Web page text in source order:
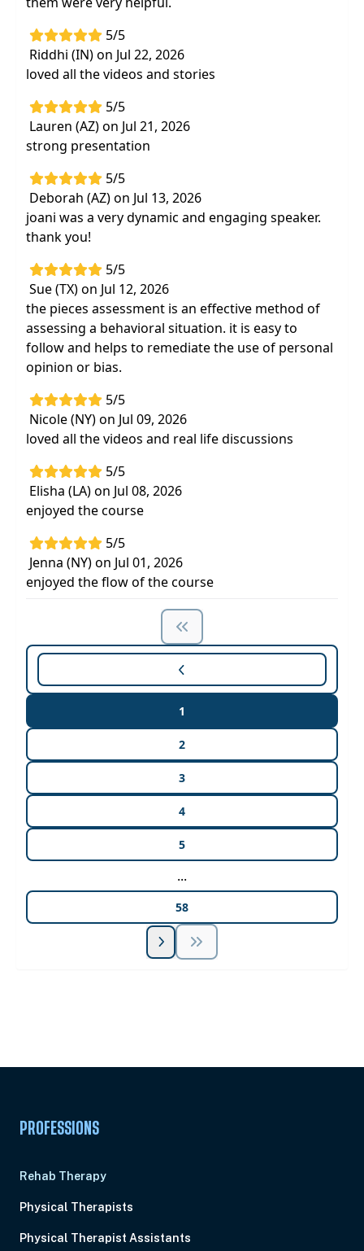
manage behavior and determine successful
strategies to make your work easierand
more efficient
5/5
Riddhi (IN) on Jul 22, 2026
loved all the videos and stories
5/5
Lauren (AZ) on Jul 21, 2026
strong presentation
5/5
Deborah (AZ) on Jul 13, 2026
joani was a very dynamic and engaging speaker.
thank you!
5/5
Sue (TX) on Jul 12, 2026
the pieces assessment is an effective method of
assessing a behavioral situation. it is easy to
follow and helps to remediate the use of personal
opinion or bias.
5/5
Nicole (NY) on Jul 09, 2026
loved all the videos and real life discussions
5/5
Elisha (LA) on Jul 08, 2026
enjoyed the course
5/5
Jenna (NY) on Jul 01, 2026
enjoyed the flow of the course
1
2
3
4
5
...
58
PROFESSIONS
Rehab Therapy
Physical Therapists
Physical Therapist Assistants